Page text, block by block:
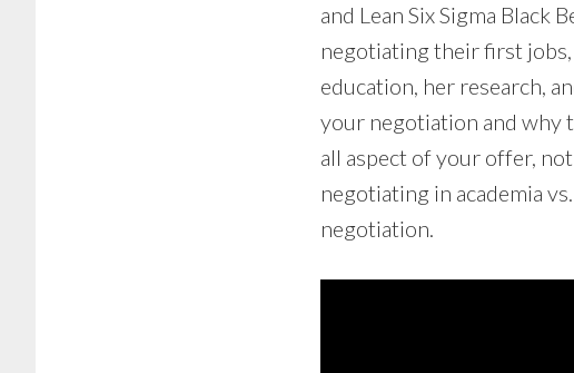
and Lean Six Sigma Black
negotiating their first
education, her research,
your negotiation and why
all aspect of your offer,
negotiating in academia
negotiation.